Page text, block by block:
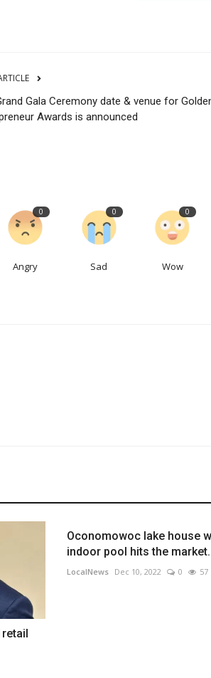
Gala Ceremony date & venue for
Awards is announced
0
Angry
0
Sad
0
Wow
Oconomowoc lake house
indoor pool hits the
LocalNews Dec 10, 2022 0 57